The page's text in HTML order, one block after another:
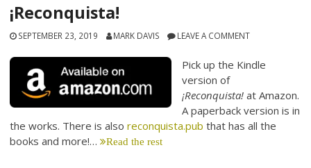
¡Reconquista!
SEPTEMBER 23, 2019 MARK DAVIS LEAVE A COMMENT
Pick up the Kindle
version of
¡Reconquista! at Amazon.
A paperback version is in
the works. There is alsoreconquista.pub that has all the
books and more!… Read the rest